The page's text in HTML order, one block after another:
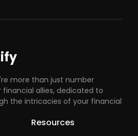
more than just number
financial allies, dedicated to
the intricacies of your financial
Resources